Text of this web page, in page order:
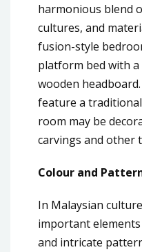
harmonious blend
cultures, and
fusion-style
platform bed with
wooden
feature a
room may be
carvings and other
Colour and
In Malaysian
important
and intricate